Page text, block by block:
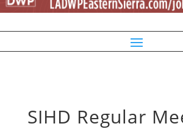
SIHD Regular